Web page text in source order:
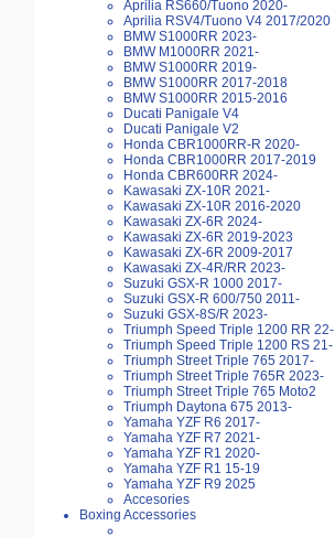
Aprilia RS660/Tuono 2020-
Aprilia RSV4/Tuono V4 2017/2020
BMW S1000RR 2023-
BMW M1000RR 2021-
BMW S1000RR 2019-
BMW S1000RR 2017-2018
BMW S1000RR 2015-2016
Ducati Panigale V4
Ducati Panigale V2
Honda CBR1000RR-R 2020-
Honda CBR1000RR 2017-2019
Honda CBR600RR 2024-
Kawasaki ZX-10R 2021-
Kawasaki ZX-10R 2016-2020
Kawasaki ZX-6R 2024-
Kawasaki ZX-6R 2019-2023
Kawasaki ZX-6R 2009-2017
Kawasaki ZX-4R/RR 2023-
Suzuki GSX-R 1000 2017-
Suzuki GSX-R 600/750 2011-
Suzuki GSX-8S/R 2023-
Triumph Speed Triple 1200 RR 22-
Triumph Speed Triple 1200 RS 21-
Triumph Street Triple 765 2017-
Triumph Street Triple 765R 2023-
Triumph Street Triple 765 Moto2
Triumph Daytona 675 2013-
Yamaha YZF R6 2017-
Yamaha YZF R7 2021-
Yamaha YZF R1 2020-
Yamaha YZF R1 15-19
Yamaha YZF R9 2025
Accesories
Boxing Accessories